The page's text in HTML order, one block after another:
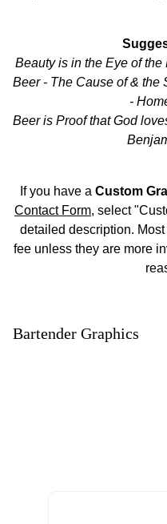
Beauty is in the Eye of the
Beer - The Cause of & the
-
Beer is Proof that God
If you have a Custom
Contact Form, select
detailed description.
fee unless they are more
Bartender Graphics